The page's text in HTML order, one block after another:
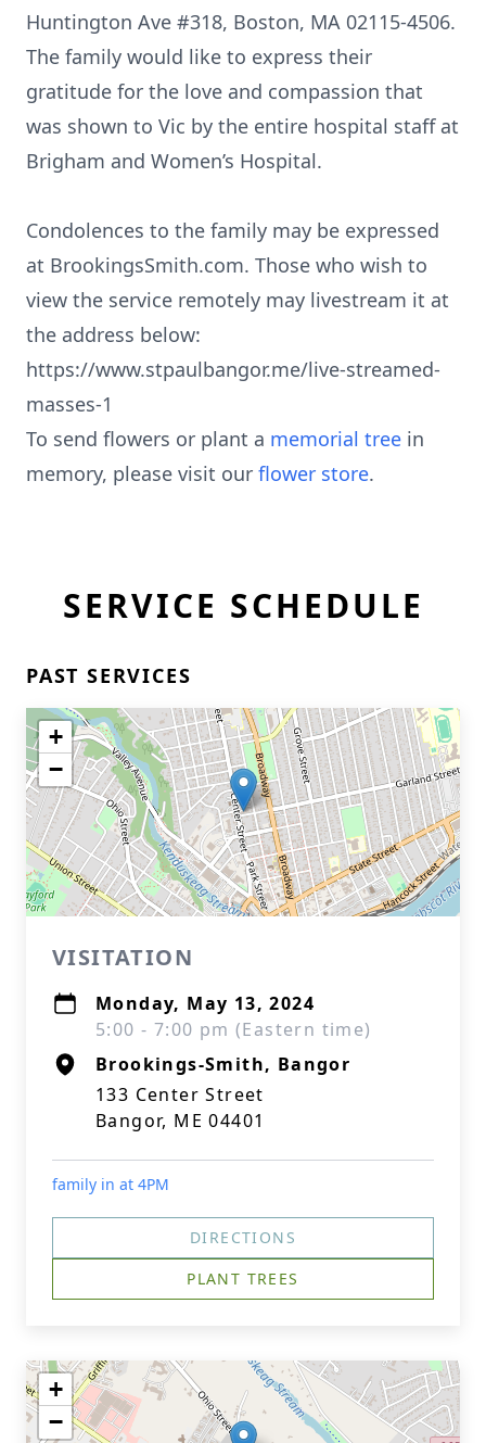
Huntington Ave #318, Boston, MA 02115-4506.
The family would like to express their
gratitude for the love and compassion that
was shown to Vic by the entire hospital staff at
Brigham and Women’s Hospital.
Condolences to the family may be expressed
at BrookingsSmith.com. Those who wish to
view the service remotely may livestream it at
the address below:
https://www.stpaulbangor.me/live-streamed-
masses-1
To send flowers or plant a memorial tree in
memory, please visit our flower store.
SERVICE SCHEDULE
PAST SERVICES
+
−
VISITATION
Monday, May 13, 2024
5:00 - 7:00 pm (Eastern time)
Brookings-Smith, Bangor
133 Center Street
Bangor, ME 04401
family in at 4PM
DIRECTIONS
PLANT TREES
+
−